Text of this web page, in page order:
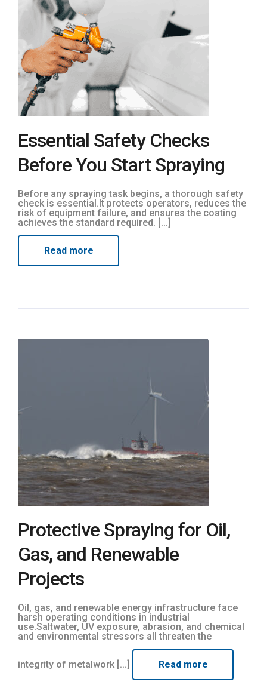
Essential Safety Checks
Before You Start Spraying
Before any spraying task begins, a thorough safety
check is essential.It protects operators, reduces the
risk of equipment failure, and ensures the coating
achieves the standard required. [...]
Read more
Protective Spraying for Oil,
Gas, and Renewable
Projects
Oil, gas, and renewable energy infrastructure face
harsh operating conditions in industrial
use.Saltwater, UV exposure, abrasion, and chemical
and environmental stressors all threaten the
integrity of metalwork [...] Read more